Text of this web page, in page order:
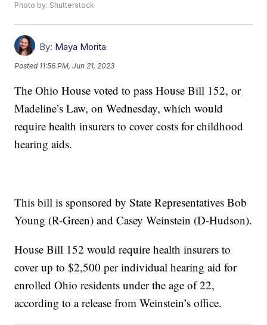
Photo by: Shutterstock
By: Maya Morita
Posted 11:56 PM, Jun 21, 2023
The Ohio House voted to pass House Bill 152, or
Madeline’s Law, on Wednesday, which would
require health insurers to cover costs for childhood
hearing aids.
This bill is sponsored by State Representatives Bob
Young (R-Green) and Casey Weinstein (D-Hudson).
House Bill 152 would require health insurers to
cover up to $2,500 per individual hearing aid for
enrolled Ohio residents under the age of 22,
according to a release from Weinstein’s office.